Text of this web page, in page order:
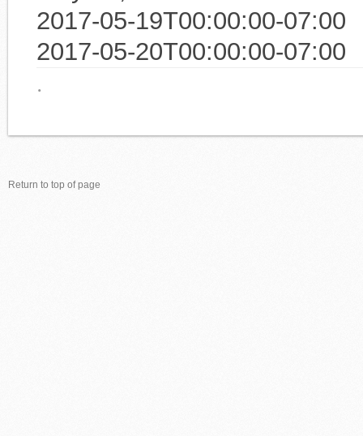
2017-05-19T00:00:00-07:00
2017-05-20T00:00:00-07:00
·
Return to top of page